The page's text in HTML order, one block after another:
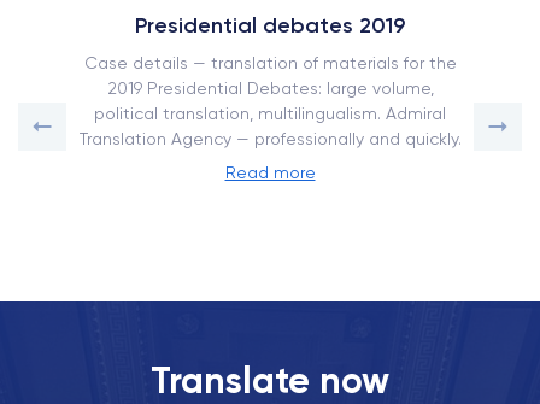
Presidential debates 2019
Case details — translation of materials for the
2019 Presidential Debates: large volume,
political translation, multilingualism. Admiral
Translation Agency — professionally and quickly.
Read more
Translate now